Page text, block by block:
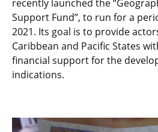
recently launched the
Support Fund”, to run for a
2021. Its goal is to provide
Caribbean and Pacific States
financial support for the
indications.